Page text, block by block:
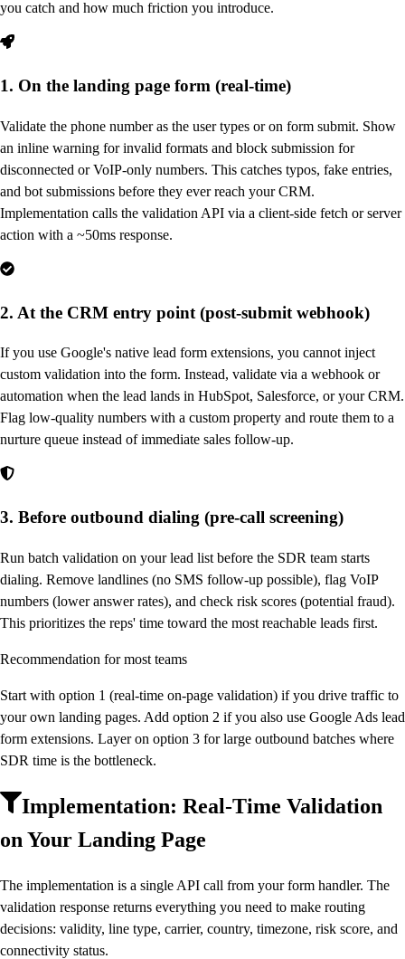
you catch and how much friction you introduce.
1. On the landing page form (real-time)
Validate the phone number as the user types or on form submit. Show
an inline warning for invalid formats and block submission for
disconnected or VoIP-only numbers. This catches typos, fake entries,
and bot submissions before they ever reach your CRM.
Implementation calls the validation API via a client-side fetch or server
action with a ~50ms response.
2. At the CRM entry point (post-submit webhook)
If you use Google's native lead form extensions, you cannot inject
custom validation into the form. Instead, validate via a webhook or
automation when the lead lands in HubSpot, Salesforce, or your CRM.
Flag low-quality numbers with a custom property and route them to a
nurture queue instead of immediate sales follow-up.
3. Before outbound dialing (pre-call screening)
Run batch validation on your lead list before the SDR team starts
dialing. Remove landlines (no SMS follow-up possible), flag VoIP
numbers (lower answer rates), and check risk scores (potential fraud).
This prioritizes the reps' time toward the most reachable leads first.
Recommendation for most teams
Start with option 1 (real-time on-page validation) if you drive traffic to
your own landing pages. Add option 2 if you also use Google Ads lead
form extensions. Layer on option 3 for large outbound batches where
SDR time is the bottleneck.
Implementation: Real-Time Validation
on Your Landing Page
The implementation is a single API call from your form handler. The
validation response returns everything you need to make routing
decisions: validity, line type, carrier, country, timezone, risk score, and
connectivity status.